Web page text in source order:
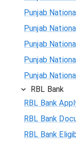
Punjab
Punjab
Punjab
Punjab
Punjab
RBL Bank
RBL Bank
RBL Bank
RBL Bank